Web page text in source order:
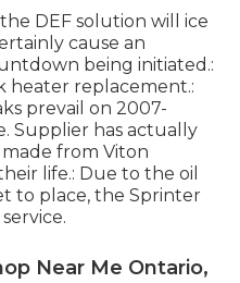
DEF solution will ice
cause an
being initiated.:
heater replacement.:
prevail on 2007-
Supplier has actually
from Viton
life.: Due to the oil
to place, the Sprinter
Near Me Ontario,